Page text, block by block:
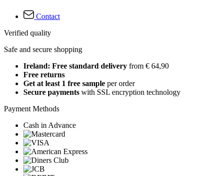
Contact
Verified quality
Safe and secure shopping
Ireland: Free standard delivery from € 64,90
Free returns
Get at least 1 free sample per order
Secure payments with SSL encryption technology
Payment Methods
Cash in Advance